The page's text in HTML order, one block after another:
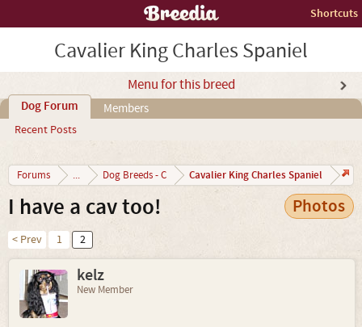
Shortcuts
Cavalier King Charles Spaniel
Menu for this breed
Dog Forum
Recent Posts
Members
Forums ... Dog Breeds - C Cavalier King Charles Spaniel
I have a cav too! Photos
< Prev 1 2
kelz
New Member